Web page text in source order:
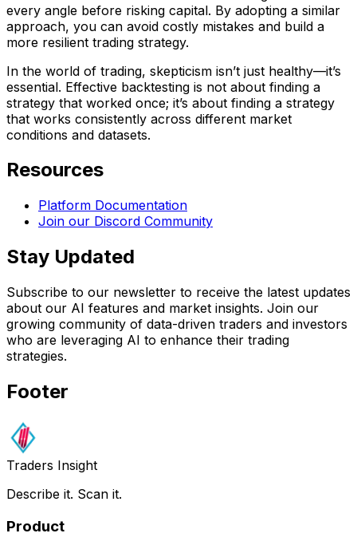
every angle before risking capital. By adopting a similar
approach, you can avoid costly mistakes and build a
more resilient trading strategy.
In the world of trading, skepticism isn’t just healthy—it’s
essential. Effective backtesting is not about finding a
strategy that worked once; it’s about finding a strategy
that works consistently across different market
conditions and datasets.
Resources
Platform Documentation
Join our Discord Community
Stay Updated
Subscribe to our newsletter to receive the latest updates
about our AI features and market insights. Join our
growing community of data-driven traders and investors
who are leveraging AI to enhance their trading
strategies.
Footer
Traders Insight
Describe it. Scan it.
Product